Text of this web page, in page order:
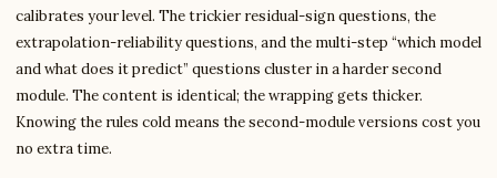
calibrates your level. The trickier residual-sign questions, the
extrapolation-reliability questions, and the multi-step “which model
and what does it predict” questions cluster in a harder second
module. The content is identical; the wrapping gets thicker.
Knowing the rules cold means the second-module versions cost you
no extra time.